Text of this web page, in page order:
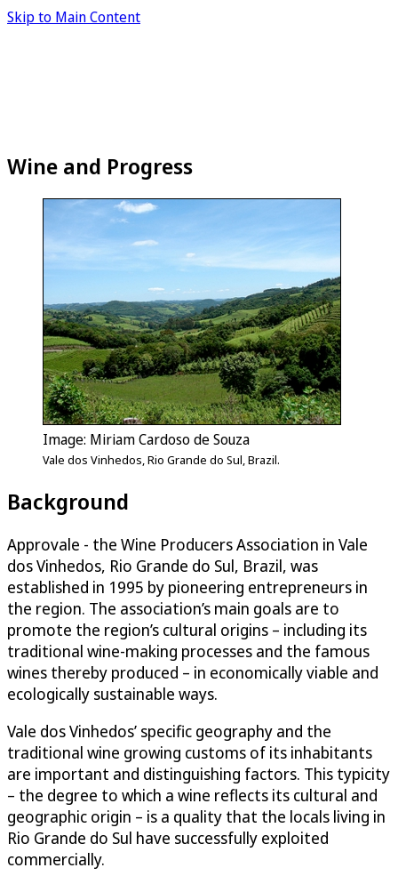
Skip to Main Content
Wine and Progress
Image: Miriam Cardoso de Souza
Vale dos Vinhedos, Rio Grande do Sul, Brazil.
Background
Approvale - the Wine Producers Association in Vale
dos Vinhedos, Rio Grande do Sul, Brazil, was
established in 1995 by pioneering entrepreneurs in
the region. The association’s main goals are to
promote the region’s cultural origins – including its
traditional wine-making processes and the famous
wines thereby produced – in economically viable and
ecologically sustainable ways.
Vale dos Vinhedos’ specific geography and the
traditional wine growing customs of its inhabitants
are important and distinguishing factors. This typicity
– the degree to which a wine reflects its cultural and
geographic origin – is a quality that the locals living in
Rio Grande do Sul have successfully exploited
commercially.